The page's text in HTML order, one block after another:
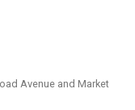
Avenue and Market